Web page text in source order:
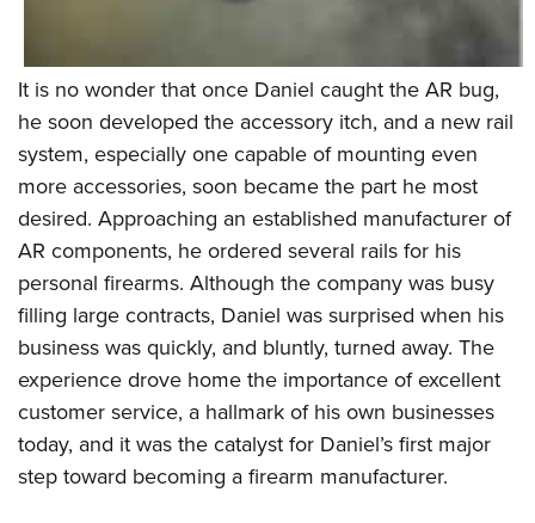
It is no wonder that once Daniel caught the AR bug,
he soon developed the accessory itch, and a new rail
system, especially one capable of mounting even
more accessories, soon became the part he most
desired. Approaching an established manufacturer of
AR components, he ordered several rails for his
personal firearms. Although the company was busy
filling large contracts, Daniel was surprised when his
business was quickly, and bluntly, turned away. The
experience drove home the importance of excellent
customer service, a hallmark of his own businesses
today, and it was the catalyst for Daniel’s first major
step toward becoming a firearm manufacturer.